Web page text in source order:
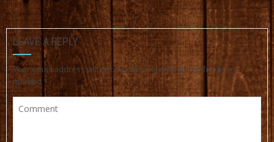
LEAVE A REPLY
Your email address will not be published. Required fields are
marked *